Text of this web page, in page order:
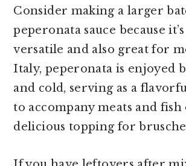
Consider making a larger
peperonata sauce because
versatile and also great for
Italy, peperonata is enjoyed
and cold, serving as a
to accompany meats and fish
delicious topping for